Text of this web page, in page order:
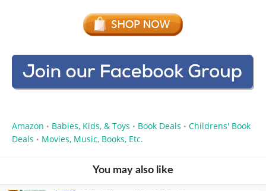
Amazon • Babies, Kids, & Toys • Book Deals • Childrens' Book
Deals • Movies, Music, Books, Etc.
You may also like